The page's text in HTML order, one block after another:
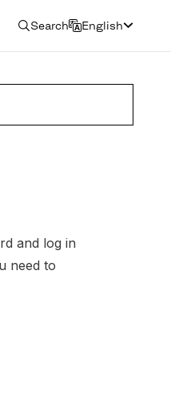
Search English
and log in
need to